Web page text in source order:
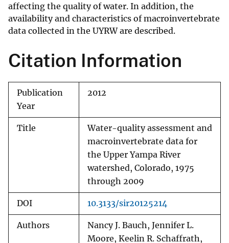
affecting the quality of water. In addition, the
availability and characteristics of macroinvertebrate
data collected in the UYRW are described.
Citation Information
Publication
Year
2012
Title
Water-quality assessment and
macroinvertebrate data for
the Upper Yampa River
watershed, Colorado, 1975
through 2009
DOI 10.3133/sir20125214
Authors
Nancy J. Bauch, Jennifer L.
Moore, Keelin R. Schaffrath,